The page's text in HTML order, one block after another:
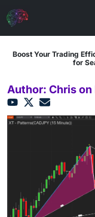
Boost Your Trading
for
Author: Chris on